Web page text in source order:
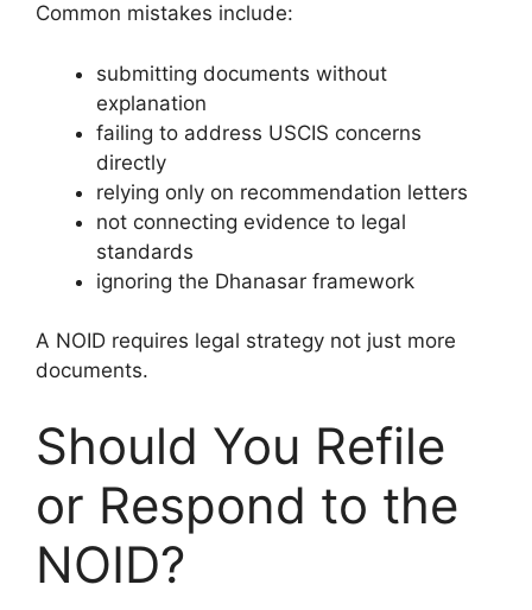
Common mistakes include:
submitting documents without
explanation
failing to address USCIS concerns
directly
relying only on recommendation letters
not connecting evidence to legal
standards
ignoring the Dhanasar framework
A NOID requires legal strategy not just more
documents.
Should You Refile
or Respond to the
NOID?